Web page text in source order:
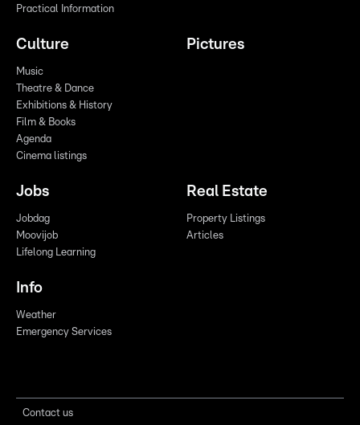
Practical Information
Culture
Music
Theatre & Dance
Exhibitions & History
Film & Books
Agenda
Cinema listings
Pictures
Jobs
Jobdag
Moovijob
Lifelong Learning
Real Estate
Property Listings
Articles
Info
Weather
Emergency Services
Contact us